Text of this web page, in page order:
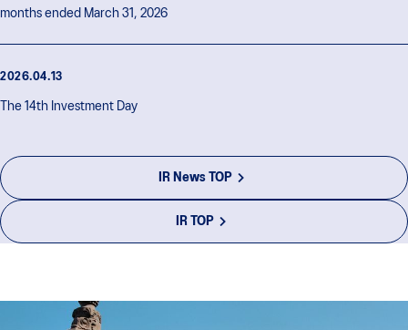
months ended March 31, 2026
2026.04.13
The 14th Investment Day
IR News TOP
IR TOP